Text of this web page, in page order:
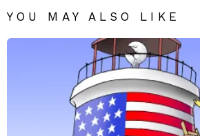
YOU MAY ALSO LIKE